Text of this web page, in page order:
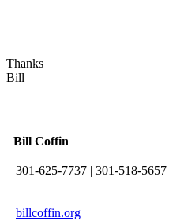
Thanks
Bill
Bill Coffin
301-625-7737 | 301-518-5657
billcoffin.org